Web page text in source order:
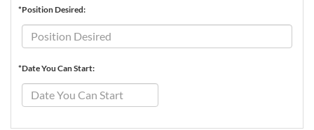
*Position Desired:
*Date You Can Start: